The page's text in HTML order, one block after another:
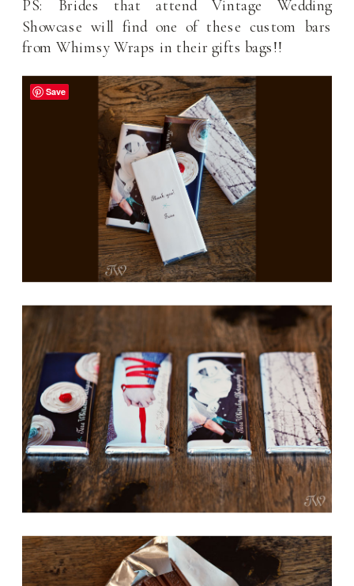
PS: Brides that attend Vintage Wedding
Showcase will find one of these custom bars
from Whimsy Wraps in their gifts bags!!
Save